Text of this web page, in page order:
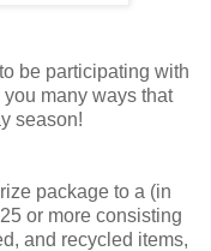
be participating with
many ways that
season!
package to a (in
or more consisting
and recycled items,